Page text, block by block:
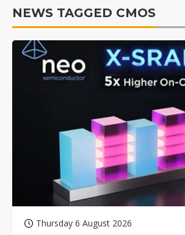
NEWS TAGGED CMOS
Thursday 6 August 2026